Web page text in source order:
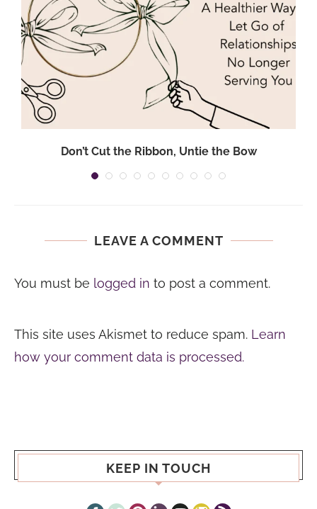
Don’t Cut the Ribbon, Untie the Bow
LEAVE A COMMENT
You must be logged in to post a comment.
This site uses Akismet to reduce spam. Learn
how your comment data is processed.
KEEP IN TOUCH